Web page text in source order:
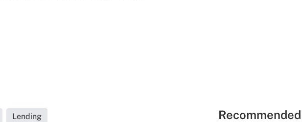
Lending